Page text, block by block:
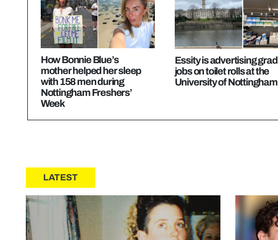
How Bonnie Blue’s
mother helped her sleep
with 158 men during
Nottingham Freshers’
Week
Essity is advertising grad
jobs on toilet rolls at the
University of Nottingham
LATEST